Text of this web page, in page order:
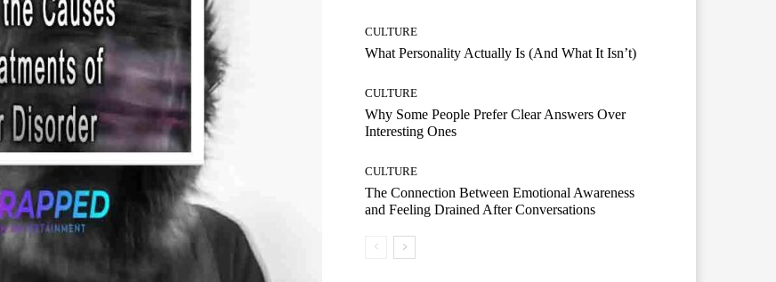
CULTURE
What Personality Actually Is (And What It Isn’t)
CULTURE
Why Some People Prefer Clear Answers Over
Interesting Ones
CULTURE
The Connection Between Emotional Awareness
and Feeling Drained After Conversations